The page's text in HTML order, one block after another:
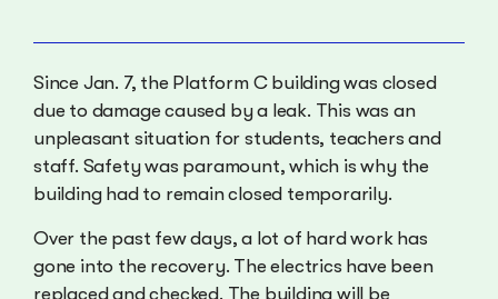
Since Jan. 7, the Platform C building was closed
due to damage caused by a leak. This was an
unpleasant situation for students, teachers and
staff. Safety was paramount, which is why the
building had to remain closed temporarily.
Over the past few days, a lot of hard work has
gone into the recovery. The electrics have been
replaced and checked. The building will be